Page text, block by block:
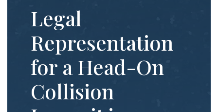
Legal
Representation
for a Head-On
Collision